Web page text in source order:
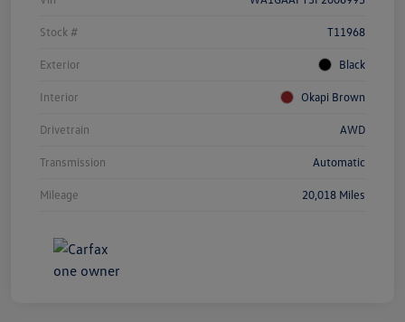
Stock # T11968
Exterior Black
Interior Okapi Brown
Drivetrain AWD
Transmission Automatic
Mileage 20,018 Miles